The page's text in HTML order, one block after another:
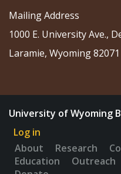
Mailing Address
1000 E. University Ave.,
Laramie, Wyoming 82071
University of Wyoming
Log in
About
Research
Education
Outreach